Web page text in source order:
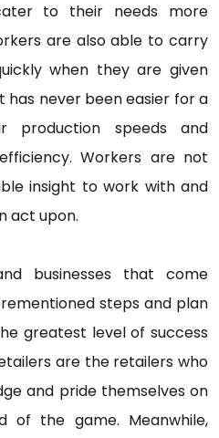
to their needs more
are also able to carry
when they are given
has never been easier for a
speeds and
Workers are not
insight to work with and
act upon.
businesses that come
steps and plan
greatest level of success
are the retailers who
and pride themselves on
of the game. Meanwhile,